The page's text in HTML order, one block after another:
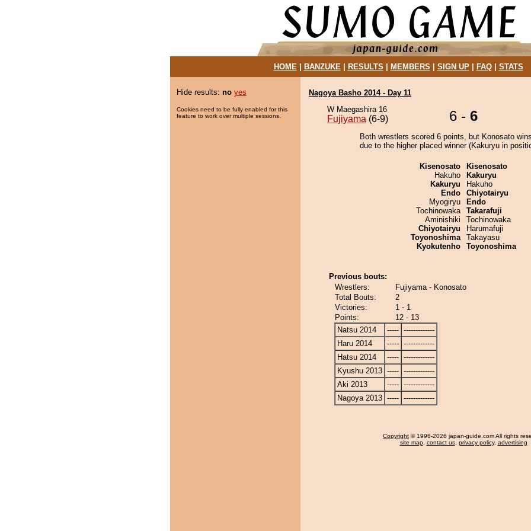
HOME| BANZUKE| RESULTS MEMBERS SIGN UP| FAQ| STATS
Hide results: no yes
Cookies need to be fully enabled for this
feature to work over multiple sessions.
Nagoya Basho 2014 - Day 11
W Maegashira 16
Fujiyama (6-9) 6 - 6
Both wrestlers scored 6 points, but Konosato
due to the higher placed winner (Kakuryu in
Kisenosato
Hakuho
Kakuryu
Endo
Myogiryu
Tochinowaka
Aminishiki
Chiyotairyu
Toyonoshima
Kyokutenho
Kisenosato
Kakuryu
Hakuho
Chiyotairyu
Endo
Takarafuji
Tochinowaka
Harumafuji
Takayasu
Toyonoshima
Previous bouts:
Wrestlers:
Fujiyama - Konosato
Total Bouts:
2
Victories:
1 - 1
Points:
12 - 13
Natsu 2014
----- -------------
Haru 2014
----- -------------
Hatsu 2014
----- -------------
Kyushu 2013 ----- -------------
Aki 2013
----- -------------
Nagoya 2013 ----- -------------
Copyright © 1996-2026 japan-guide.com All rights
site map, contact us, privacy policy, advertising